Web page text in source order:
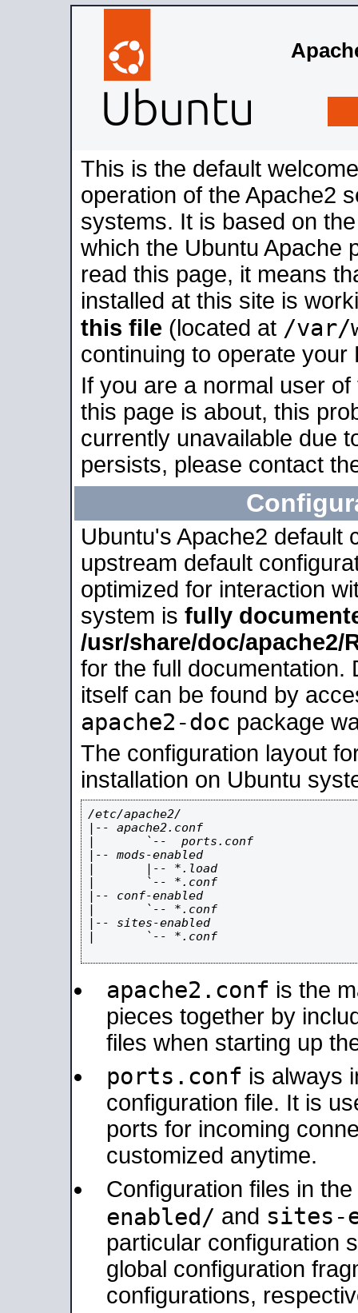
This is the default
operation of the Apache2
systems. It is based on
which the Ubuntu Apache
read this page, it means
installed at this site is
this file (located at /var/
continuing to operate your
If you are a normal user
this page is about, this
currently unavailable due
persists, please contact
Ubuntu's Apache2 default
upstream default
optimized for interaction
system is fully
/usr/share/doc/apache2/
for the full documentation.
itself can be found by
apache2-doc package
The configuration layout
installation on Ubuntu
/etc/apache2/
|-- apache2.conf
|       `--  ports.conf
|-- mods-enabled
|       |-- *.load
|       `-- *.conf
|-- conf-enabled
|       `-- *.conf
|-- sites-enabled
|       `-- *.conf
apache2.conf is the
pieces together by
files when starting up
ports.conf is always
configuration file. It is
ports for incoming
customized anytime.
Configuration files in the
enabled/ and sites-
particular configuration
global configuration
configurations,